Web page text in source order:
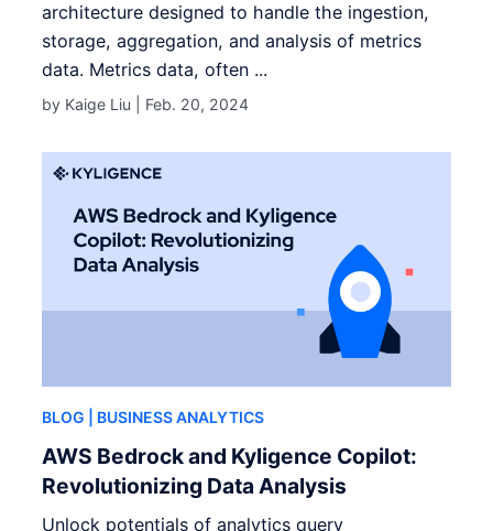
architecture designed to handle the ingestion,
storage, aggregation, and analysis of metrics
data. Metrics data, often ...
by Kaige Liu | Feb. 20, 2024
BLOG | BUSINESS ANALYTICS
AWS Bedrock and Kyligence Copilot:
Revolutionizing Data Analysis
Unlock potentials of analytics query